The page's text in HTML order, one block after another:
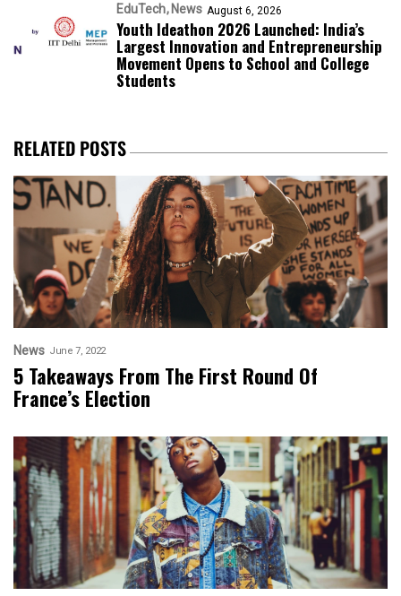
EduTech News August 6, 2026
Youth Ideathon 2026 Launched: India’s
Largest Innovation and Entrepreneurship
Movement Opens to School and College
Students
RELATED POSTS
News June 7, 2022
5 Takeaways From The First Round Of
France’s Election